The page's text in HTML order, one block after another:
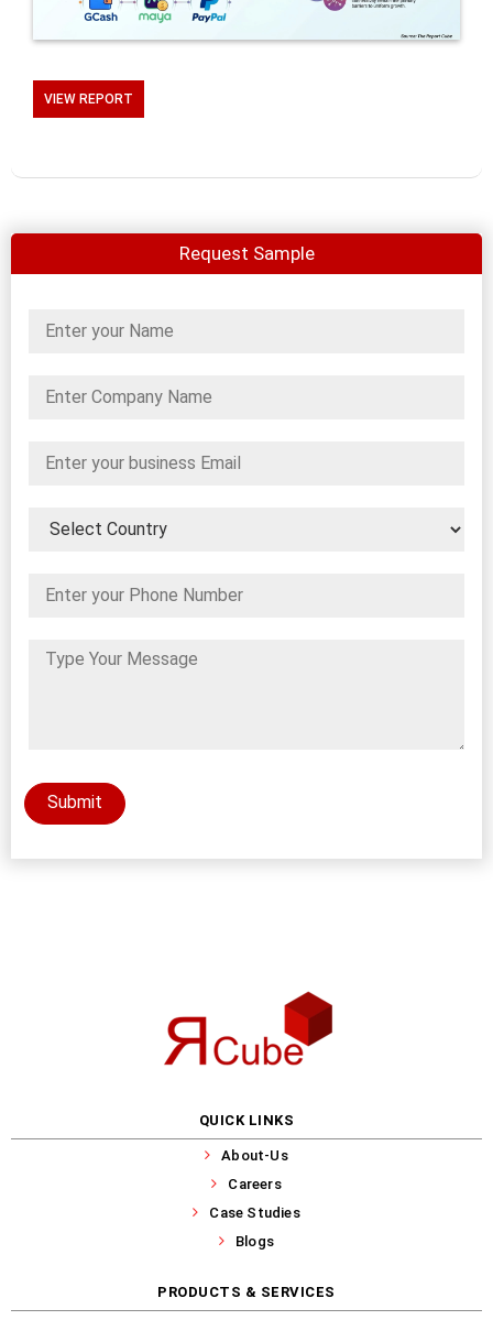
VIEW REPORT
Request Sample
Submit
QUICK LINKS
About-Us
Careers
Case Studies
Blogs
PRODUCTS & SERVICES